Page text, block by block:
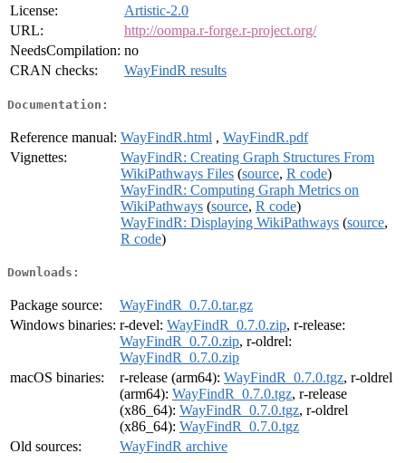
License:
Artistic-2.0
URL:
http://oompa.r-forge.r-project.org/
NeedsCompilation: no
CRAN checks:
WayFindR results
Documentation:
Reference manual: WayFindR.html , WayFindR.pdf
Vignettes:
WayFindR: Creating Graph Structures From
WikiPathways Files (source, R code)
WayFindR: Computing Graph Metrics on
WikiPathways (source, R code)
WayFindR: Displaying WikiPathways (source,
R code)
Downloads:
Package source:
WayFindR_0.7.0.tar.gz
Windows binaries: r-devel: WayFindR_0.7.0.zip, r-release:
WayFindR_0.7.0.zip, r-oldrel:
WayFindR_0.7.0.zip
macOS binaries:
r-release (arm64): WayFindR_0.7.0.tgz, r-oldrel
(arm64): WayFindR_0.7.0.tgz, r-release
(x86_64): WayFindR_0.7.0.tgz, r-oldrel
(x86_64): WayFindR_0.7.0.tgz
Old sources:
WayFindR archive